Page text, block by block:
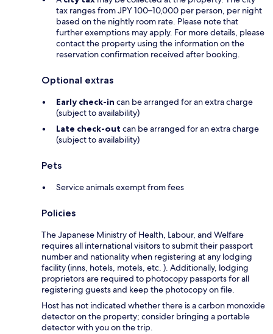
tax ranges from JPY 100–10,000 per person, per night
based on the nightly room rate. Please note that
further exemptions may apply. For more details, please
contact the property using the information on the
reservation confirmation received after booking.
Optional extras
Early check-in can be arranged for an extra charge
(subject to availability)
Late check-out can be arranged for an extra charge
(subject to availability)
Pets
Service animals exempt from fees
Policies
The Japanese Ministry of Health, Labour, and Welfare
requires all international visitors to submit their passport
number and nationality when registering at any lodging
facility (inns, hotels, motels, etc. ). Additionally, lodging
proprietors are required to photocopy passports for all
registering guests and keep the photocopy on file.
Host has not indicated whether there is a carbon monoxide
detector on the property; consider bringing a portable
detector with you on the trip.